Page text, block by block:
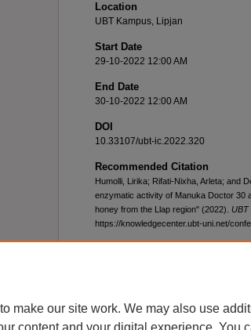
Location
UBT Kampus, Lipjan
Start Date
29-10-2022 12:00 AM
End Date
30-10-2022 12:00 AM
DOI
10.33107/ubt-ic.2022.320
Recommended Citation
Humolli, Lirika; Rifati-Nixha, Arleta; and
enzymatic activity of Manuka Doctor 30
honey from the Llap region" (2022). UBT
https://knowledgecenter.ubt-uni.net/
make our site work. We may also use
content and your digital experience. You